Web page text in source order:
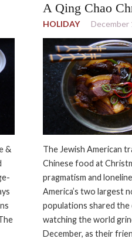
&
A Qing Chao
HOLIDAY December
The Jewish American
Chinese food at
pragmatism and
America’s two largest
populations shared
watching the world
December, as their